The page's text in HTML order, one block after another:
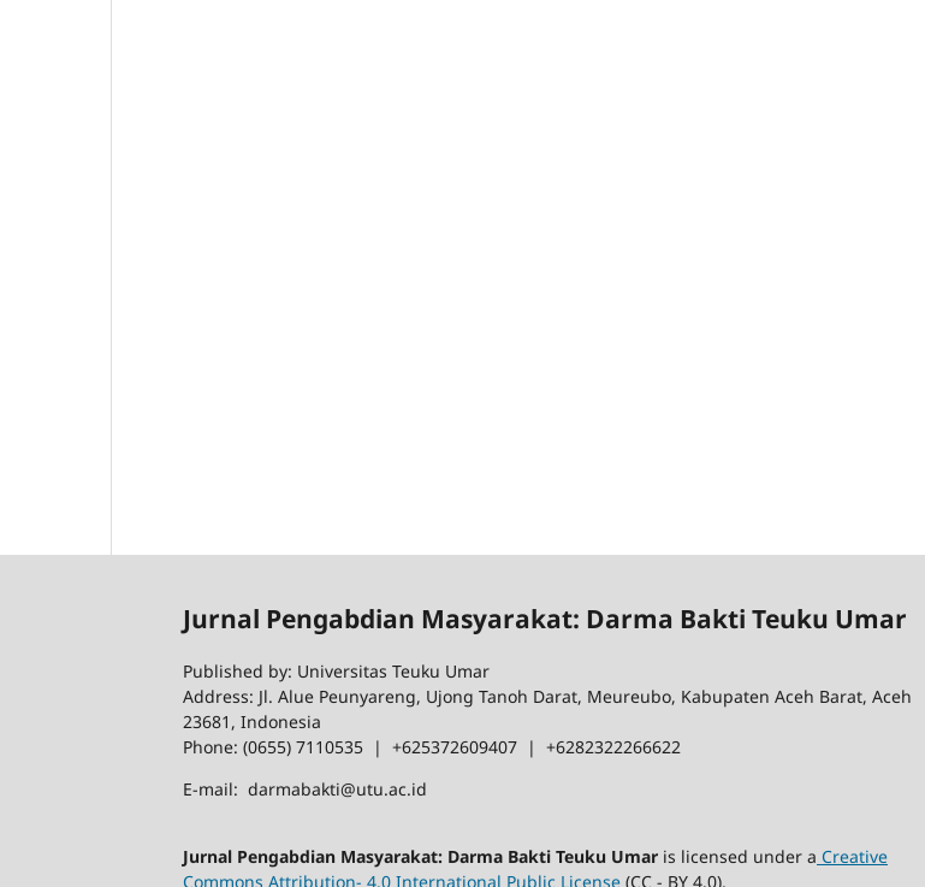
Jurnal Pengabdian Masyarakat: Darma Bakti Teuku Umar
Published by: Universitas Teuku Umar
Address: Jl. Alue Peunyareng, Ujong Tanoh Darat, Meureubo, Kabupaten Aceh Barat, Aceh
23681, Indonesia
Phone: (0655) 7110535 | +625372609407 | +6282322266622
E-mail: darmabakti@utu.ac.id
Jurnal Pengabdian Masyarakat: Darma Bakti Teuku Umar is licensed under a Creative
Commons Attribution- 4.0 International Public License (CC - BY 4.0).